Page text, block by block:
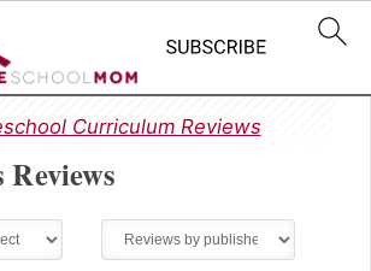
Curriculum Reviews
Reviews